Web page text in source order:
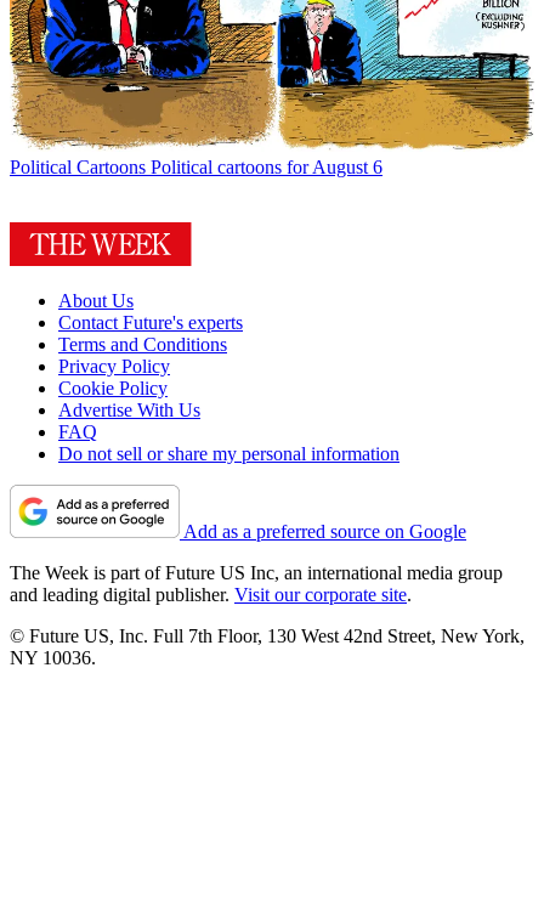
Political Cartoons Political cartoons for August 6
About Us
Contact Future's experts
Terms and Conditions
Privacy Policy
Cookie Policy
Advertise With Us
FAQ
Do not sell or share my personal information
Add as a preferred source on Google
The Week is part of Future US Inc, an international media group
and leading digital publisher. Visit our corporate site.
© Future US, Inc. Full 7th Floor, 130 West 42nd Street, New York,
NY 10036.